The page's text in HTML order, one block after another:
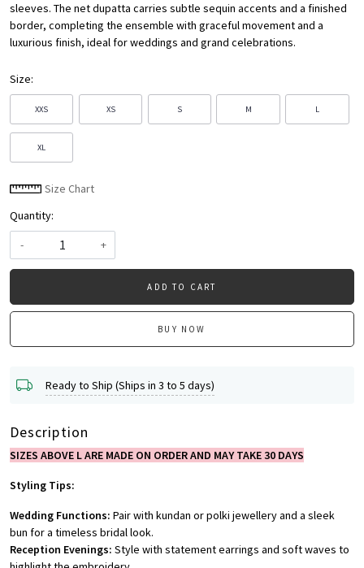
sleeves. The net dupatta carries subtle sequin accents and a finished
border, completing the ensemble with graceful movement and a
luxurious finish, ideal for weddings and grand celebrations.
Size:
XXS XS S M L
XL
Size Chart
Quantity:
-
+
ADD TO CART
BUY NOW
Ready to Ship (Ships in 3 to 5 days)
Description
SIZES ABOVE L ARE MADE ON ORDER AND MAY TAKE 30 DAYS
Styling Tips:
Wedding Functions: Pair with kundan or polki jewellery and a sleek
bun for a timeless bridal look.
Reception Evenings: Style with statement earrings and soft waves to